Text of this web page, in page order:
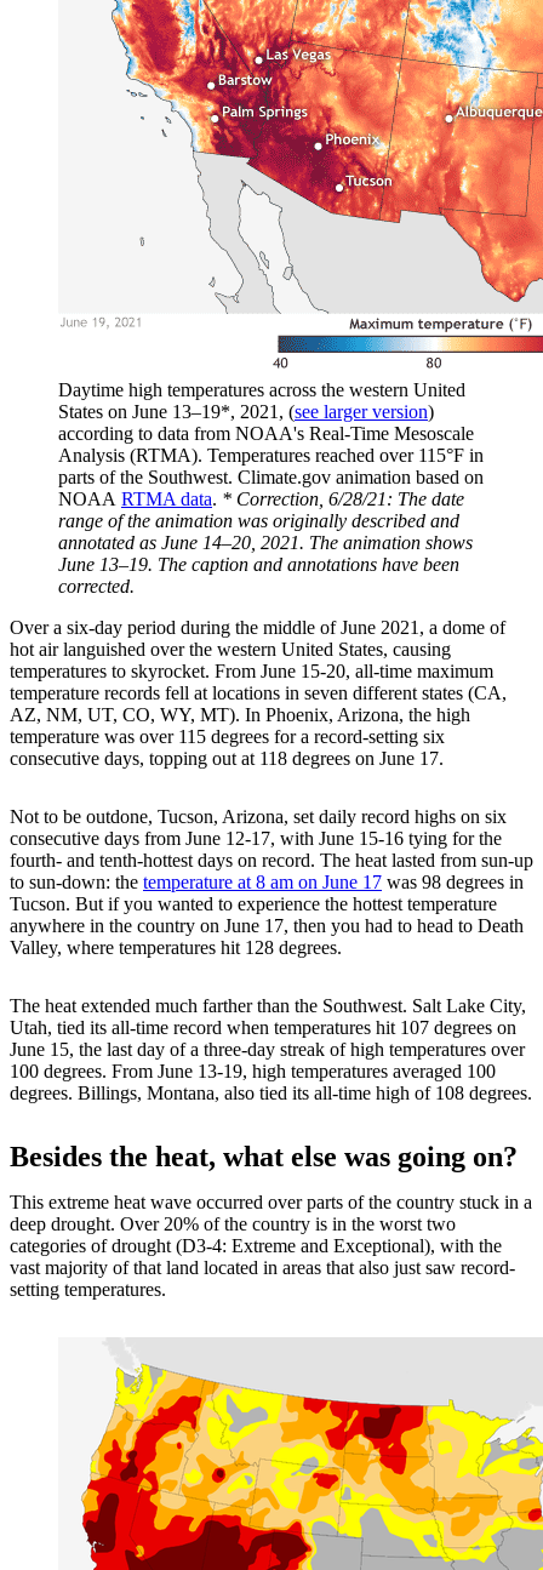
Daytime high temperatures across the western United
States on June 13–19*, 2021, (see larger version)
according to data from NOAA's Real-Time Mesoscale
Analysis (RTMA). Temperatures reached over 115°F in
parts of the Southwest. Climate.gov animation based on
NOAA RTMA data. * Correction, 6/28/21: The date
range of the animation was originally described and
annotated as June 14–20, 2021. The animation shows
June 13–19. The caption and annotations have been
corrected.
Over a six-day period during the middle of June 2021, a dome of
hot air languished over the western United States, causing
temperatures to skyrocket. From June 15-20, all-time maximum
temperature records fell at locations in seven different states (CA,
AZ, NM, UT, CO, WY, MT). In Phoenix, Arizona, the high
temperature was over 115 degrees for a record-setting six
consecutive days, topping out at 118 degrees on June 17.
Not to be outdone, Tucson, Arizona, set daily record highs on six
consecutive days from June 12-17, with June 15-16 tying for the
fourth- and tenth-hottest days on record. The heat lasted from sun-up
to sun-down: the temperature at 8 am on June 17 was 98 degrees in
Tucson. But if you wanted to experience the hottest temperature
anywhere in the country on June 17, then you had to head to Death
Valley, where temperatures hit 128 degrees.
The heat extended much farther than the Southwest. Salt Lake City,
Utah, tied its all-time record when temperatures hit 107 degrees on
June 15, the last day of a three-day streak of high temperatures over
100 degrees. From June 13-19, high temperatures averaged 100
degrees. Billings, Montana, also tied its all-time high of 108 degrees.
Besides the heat, what else was going on?
This extreme heat wave occurred over parts of the country stuck in a
deep drought. Over 20% of the country is in the worst two
categories of drought (D3-4: Extreme and Exceptional), with the
vast majority of that land located in areas that also just saw record-
setting temperatures.